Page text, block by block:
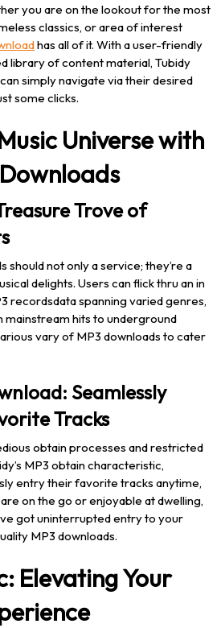
you are on the lookout for the most
classics, or area of interest
has all of it. With a user-friendly
library of content material, Tubidy
simply navigate via their desired
some clicks.
Universe with
Trove of
should not only a service; they’re a
delights. Users can flick thru an in
recordsdata spanning varied genres,
mainstream hits to underground
vary of MP3 downloads to cater
Seamlessly
Tracks
obtain processes and restricted
MP3 obtain characteristic,
entry their favorite tracks anytime,
on the go or enjoyable at dwelling,
got uninterrupted entry to your
MP3 downloads.
Elevating Your